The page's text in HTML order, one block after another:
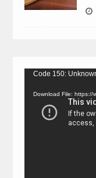
Video
Code 150:
Download File: https://